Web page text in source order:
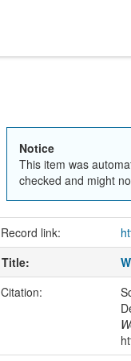
Notice
This item was
checked and might
Record link:
Title:
Citation: